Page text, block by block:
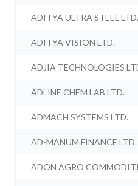
ADITYA ULTRA STEEL LTD.
ADITYA VISION LTD.
ADJIA TECHNOLOGIES
ADLINE CHEM LAB LTD.
ADMACH SYSTEMS LTD.
AD-MANUM FINANCE LTD.
ADON AGRO